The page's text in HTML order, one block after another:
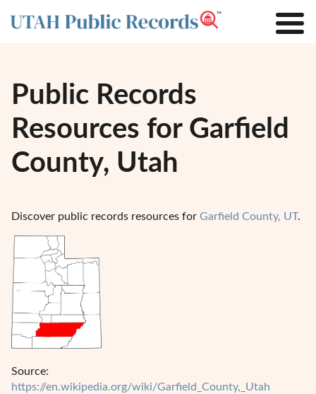
Public Records
Resources for Garfield
County, Utah
Discover public records resources for Garfield County, UT.
Source:
https://en.wikipedia.org/wiki/Garfield_County,_Utah